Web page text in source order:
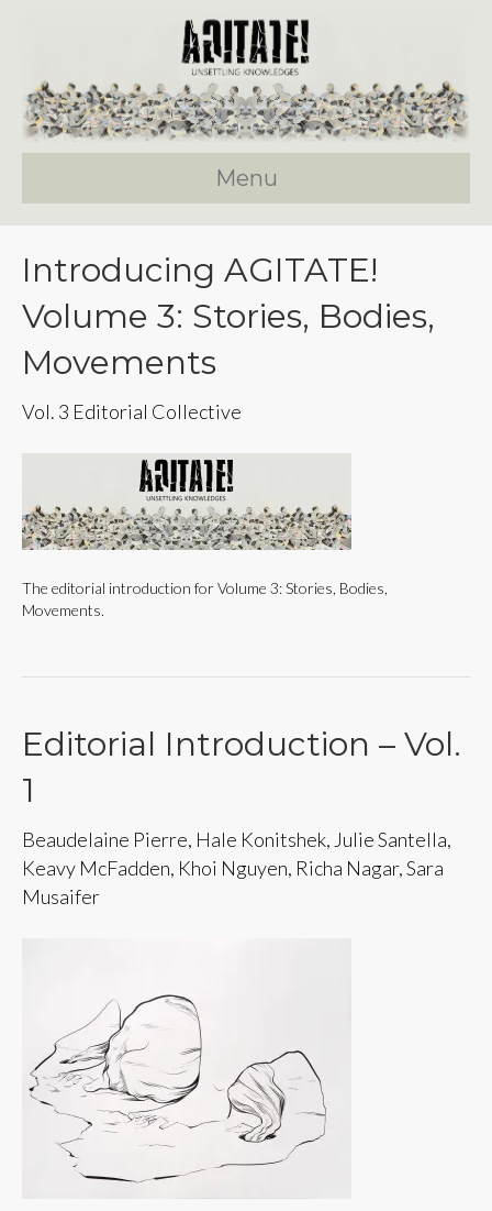
Menu
Introducing AGITATE!
Volume 3: Stories, Bodies,
Movements
Vol. 3 Editorial Collective
The editorial introduction for Volume 3: Stories, Bodies,
Movements.
Editorial Introduction – Vol.
1
Beaudelaine Pierre, Hale Konitshek, Julie Santella,
Keavy McFadden, Khoi Nguyen, Richa Nagar, Sara
Musaifer